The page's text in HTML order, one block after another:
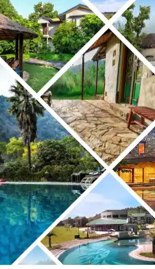
Places
To
Stay
Near
Jim
Corbett
National
Park